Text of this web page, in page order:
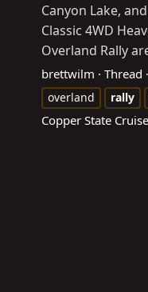
Canyon Lake,
Classic 4WD
Overland Rally
brettwilm Thread
overland
rally
Copper State